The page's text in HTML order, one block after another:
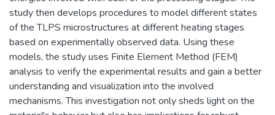
study then develops procedures to model different states
of the TLPS microstructures at different heating stages
based on experimentally observed data. Using these
models, the study uses Finite Element Method (FEM)
analysis to verify the experimental results and gain a better
understanding and visualization into the involved
mechanisms. This investigation not only sheds light on the